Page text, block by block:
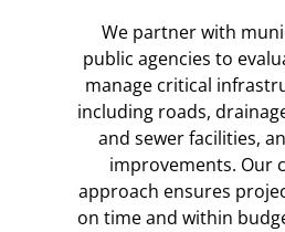
We partner with
public agencies to
manage critical
including roads,
and sewer facilities,
improvements. Our
approach ensures
on time and within